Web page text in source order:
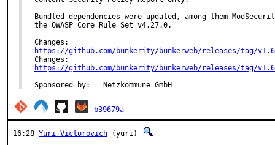
Bundled dependencies were updated, among them
the OWASP Core Rule Set v4.27.0.
https://github.com/bunkerity/bunkerweb/releases/tag/
https://github.com/bunkerity/bunkerweb/releases/tag/
Sponsored by:	Netzkommune GmbH
b39679a
16:28 Yuri Victorovich (yuri)